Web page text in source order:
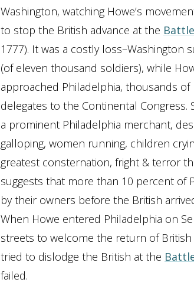
Washington, watching Howe’s
to stop the British advance at the
1777). It was a costly
(of eleven thousand soldiers), while
approached Philadelphia, thousands
delegates to the Continental Congress.
a prominent Philadelphia merchant,
galloping, women running, children
greatest consternation, fright & terror
suggests that more than 10 percent of
by their owners before the British
When Howe entered Philadelphia on
streets to welcome the return of
tried to dislodge the British at the
failed.